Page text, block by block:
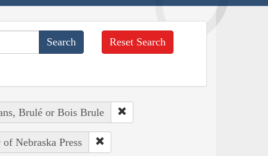
Reset Search
Brulé or Bois Brule
Nebraska Press